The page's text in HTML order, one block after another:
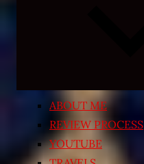
ABOUT ME
REVIEW PROCESS
YOUTUBE